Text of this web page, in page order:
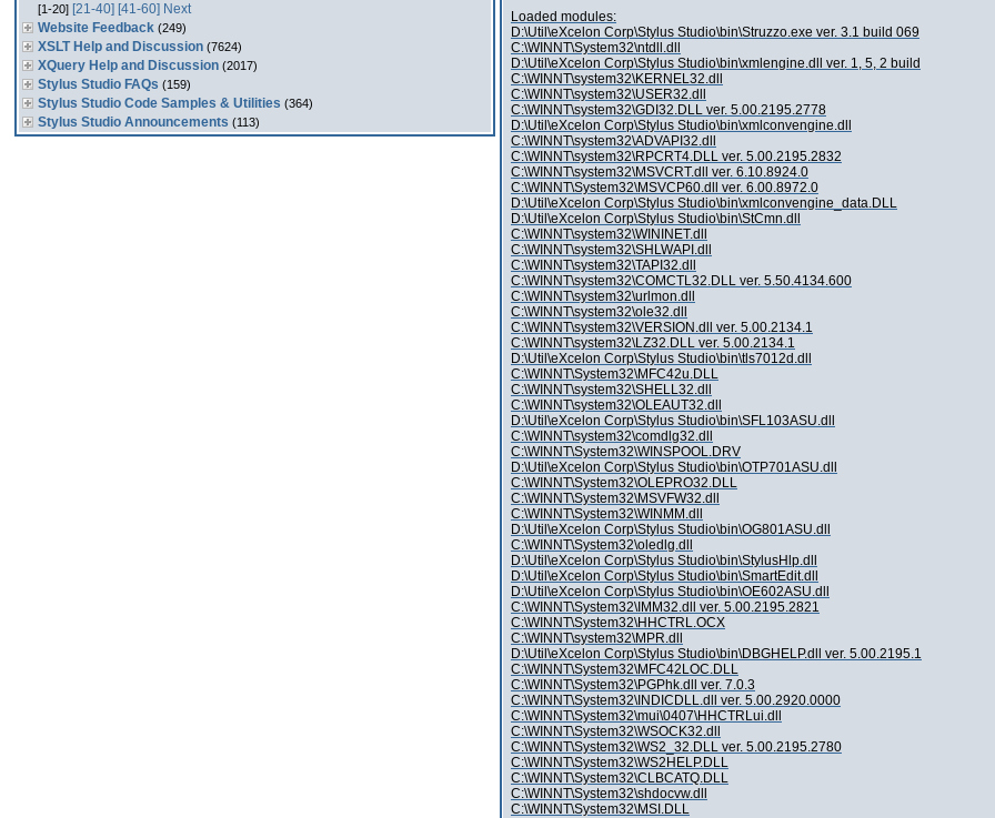
[1-20] [21-40] [41-60] Next
Website Feedback (249)
XSLT Help and Discussion (7624)
XQuery Help and Discussion (2017)
Stylus Studio FAQs (159)
Stylus Studio Code Samples & Utilities (364)
Stylus Studio Announcements (113)
Loaded modules:
D:\Util\eXcelon Corp\Stylus Studio\bin\Struzzo.exe ver. 3.1 build 069
C:\WINNT\System32\ntdll.dll
D:\Util\eXcelon Corp\Stylus Studio\bin\xmlengine.dll ver. 1, 5, 2 build
C:\WINNT\system32\KERNEL32.dll
C:\WINNT\system32\USER32.dll
C:\WINNT\system32\GDI32.DLL ver. 5.00.2195.2778
D:\Util\eXcelon Corp\Stylus Studio\bin\xmlconvengine.dll
C:\WINNT\system32\ADVAPI32.dll
C:\WINNT\system32\RPCRT4.DLL ver. 5.00.2195.2832
C:\WINNT\system32\MSVCRT.dll ver. 6.10.8924.0
C:\WINNT\System32\MSVCP60.dll ver. 6.00.8972.0
D:\Util\eXcelon Corp\Stylus Studio\bin\xmlconvengine_data.DLL
D:\Util\eXcelon Corp\Stylus Studio\bin\StCmn.dll
C:\WINNT\system32\WININET.dll
C:\WINNT\system32\SHLWAPI.dll
C:\WINNT\system32\TAPI32.dll
C:\WINNT\system32\COMCTL32.DLL ver. 5.50.4134.600
C:\WINNT\system32\urlmon.dll
C:\WINNT\system32\ole32.dll
C:\WINNT\system32\VERSION.dll ver. 5.00.2134.1
C:\WINNT\system32\LZ32.DLL ver. 5.00.2134.1
D:\Util\eXcelon Corp\Stylus Studio\bin\tls7012d.dll
C:\WINNT\System32\MFC42u.DLL
C:\WINNT\system32\SHELL32.dll
C:\WINNT\system32\OLEAUT32.dll
D:\Util\eXcelon Corp\Stylus Studio\bin\SFL103ASU.dll
C:\WINNT\system32\comdlg32.dll
C:\WINNT\System32\WINSPOOL.DRV
D:\Util\eXcelon Corp\Stylus Studio\bin\OTP701ASU.dll
C:\WINNT\System32\OLEPRO32.DLL
C:\WINNT\System32\MSVFW32.dll
C:\WINNT\System32\WINMM.dll
D:\Util\eXcelon Corp\Stylus Studio\bin\OG801ASU.dll
C:\WINNT\System32\oledlg.dll
D:\Util\eXcelon Corp\Stylus Studio\bin\StylusHlp.dll
D:\Util\eXcelon Corp\Stylus Studio\bin\SmartEdit.dll
D:\Util\eXcelon Corp\Stylus Studio\bin\OE602ASU.dll
C:\WINNT\System32\IMM32.dll ver. 5.00.2195.2821
C:\WINNT\System32\HHCTRL.OCX
C:\WINNT\system32\MPR.dll
D:\Util\eXcelon Corp\Stylus Studio\bin\DBGHELP.dll ver. 5.00.2195.1
C:\WINNT\System32\MFC42LOC.DLL
C:\WINNT\System32\PGPhk.dll ver. 7.0.3
C:\WINNT\System32\INDICDLL.dll ver. 5.00.2920.0000
C:\WINNT\System32\mui\0407\HHCTRLui.dll
C:\WINNT\System32\WSOCK32.dll
C:\WINNT\System32\WS2_32.DLL ver. 5.00.2195.2780
C:\WINNT\System32\WS2HELP.DLL
C:\WINNT\System32\CLBCATQ.DLL
C:\WINNT\System32\shdocvw.dll
C:\WINNT\System32\MSI.DLL